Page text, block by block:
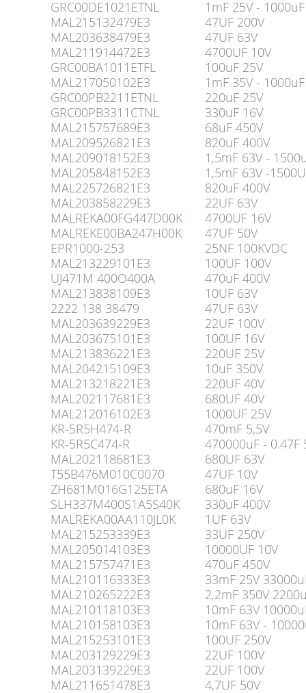
GRC00DE1021ETNL
1mF 25V - 1000uF
MAL215132479E3
47UF 200V
MAL203638479E3
47UF 63V
MAL211914472E3
4700UF 10V
GRC00BA1011ETFL
100uF 25V
MAL217050102E3
1mF 35V - 1000uF
GRC00PB2211ETNL
220uF 25V
GRC00PB3311CTNL
330uF 16V
MAL215757689E3
68uF 450V
MAL209526821E3
820uF 400V
MAL209018152E3
1,5mF 63V -
MAL205848152E3
1,5mF 63V -
MAL225726821E3
820uF 400V
MAL203858229E3
22UF 63V
MALREKA00FG447D00K
4700UF 16V
MALREKE00BA247H00K
47UF 50V
EPR1000-253
25NF 100KVDC
MAL213229101E3
100UF 100V
UJ471M 400O400A
470uF 400V
MAL213838109E3
10UF 63V
2222 138 38479
47UF 63V
MAL203639229E3
22UF 100V
MAL203675101E3
100UF 16V
MAL213836221E3
220UF 25V
MAL204215109E3
10uF 350V
MAL213218221E3
220UF 40V
MAL202117681E3
680UF 40V
MAL212016102E3
1000UF 25V
KR-5R5H474-R
470mF 5,5V
KR-5R5C474-R
470000uF - 0.47F
MAL202118681E3
680UF 63V
T55B476M010C0070
47UF 10V
ZH681M016G125ETA
680uF 16V
SLH337M400S1A5S40K
330uF 400V
MALREKA00AA110JL0K
1UF 63V
MAL215253339E3
33UF 250V
MAL205014103E3
10000UF 10V
MAL215757471E3
470uF 450V
MAL210116333E3
33mF 25V
MAL210265222E3
2,2mF 350V
MAL210118103E3
10mF 63V
MAL210158103E3
10mF 63V -
MAL215253101E3
100UF 250V
MAL203129229E3
22UF 100V
MAL203139229E3
22UF 100V
MAL211651478E3
4,7UF 50V